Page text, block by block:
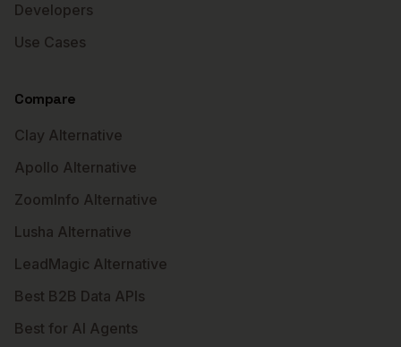
Developers
Use Cases
Compare
Clay Alternative
Apollo Alternative
ZoomInfo Alternative
Lusha Alternative
LeadMagic Alternative
Best B2B Data APIs
Best for AI Agents